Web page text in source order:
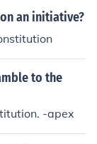
an initiative?
to the
-apex